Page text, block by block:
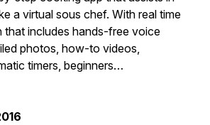
a virtual sous chef. With real time
that includes hands-free voice
photos, how-to videos,
timers, beginners…